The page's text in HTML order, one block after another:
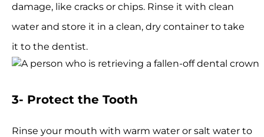
damage, like cracks or chips. Rinse it with clean
water and store it in a clean, dry container to take
it to the dentist.
3- Protect the Tooth
Rinse your mouth with warm water or salt water to